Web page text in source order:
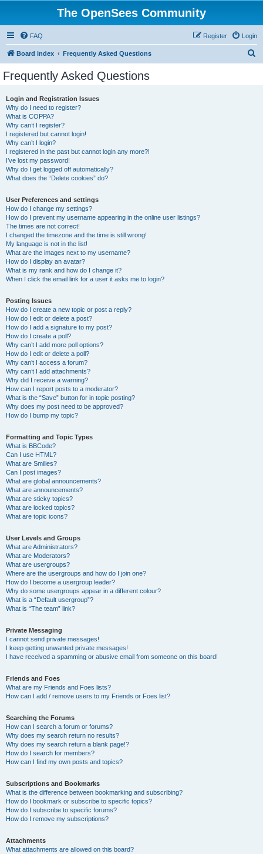
The OpenSees Community
FAQ Login
Register
Board index Frequently Asked Questions
Frequently Asked Questions
Login and Registration Issues
Why do I need to register?
What is COPPA?
Why can’t I register?
I registered but cannot login!
Why can’t I login?
I registered in the past but cannot login any more?!
I’ve lost my password!
Why do I get logged off automatically?
What does the “Delete cookies” do?
User Preferences and settings
How do I change my settings?
How do I prevent my username appearing in the online user listings?
The times are not correct!
I changed the timezone and the time is still wrong!
My language is not in the list!
What are the images next to my username?
How do I display an avatar?
What is my rank and how do I change it?
When I click the email link for a user it asks me to login?
Posting Issues
How do I create a new topic or post a reply?
How do I edit or delete a post?
How do I add a signature to my post?
How do I create a poll?
Why can’t I add more poll options?
How do I edit or delete a poll?
Why can’t I access a forum?
Why can’t I add attachments?
Why did I receive a warning?
How can I report posts to a moderator?
What is the “Save” button for in topic posting?
Why does my post need to be approved?
How do I bump my topic?
Formatting and Topic Types
What is BBCode?
Can I use HTML?
What are Smilies?
Can I post images?
What are global announcements?
What are announcements?
What are sticky topics?
What are locked topics?
What are topic icons?
User Levels and Groups
What are Administrators?
What are Moderators?
What are usergroups?
Where are the usergroups and how do I join one?
How do I become a usergroup leader?
Why do some usergroups appear in a different colour?
What is a “Default usergroup”?
What is “The team” link?
Private Messaging
I cannot send private messages!
I keep getting unwanted private messages!
I have received a spamming or abusive email from someone on this board!
Friends and Foes
What are my Friends and Foes lists?
How can I add / remove users to my Friends or Foes list?
Searching the Forums
How can I search a forum or forums?
Why does my search return no results?
Why does my search return a blank page!?
How do I search for members?
How can I find my own posts and topics?
Subscriptions and Bookmarks
What is the difference between bookmarking and subscribing?
How do I bookmark or subscribe to specific topics?
How do I subscribe to specific forums?
How do I remove my subscriptions?
Attachments
What attachments are allowed on this board?